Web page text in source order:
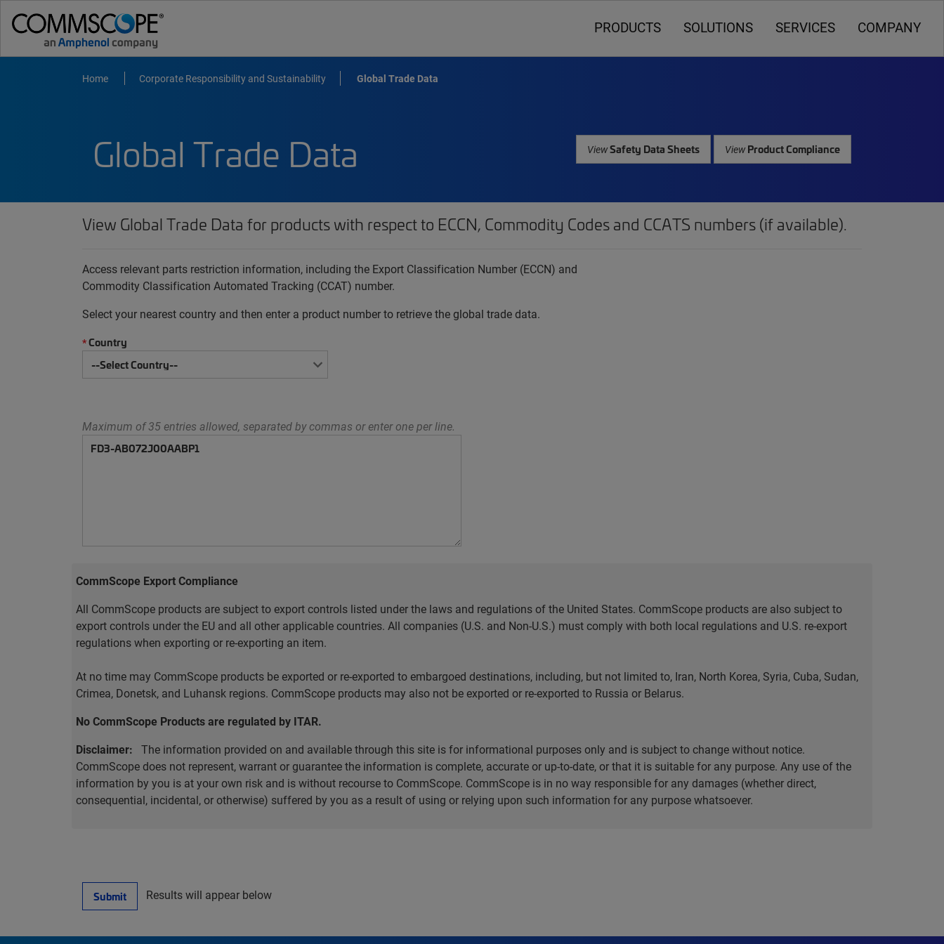
PRODUCTS SOLUTIONS SERVICES COMPANY
Home Corporate Responsibility and Sustainability Global Trade Data
Global Trade Data ViewSafety Data Sheets ViewProduct Compliance
View Global Trade Data for products with respect to ECCN, Commodity Codes and CCATS numbers (if available).
Access relevant parts restriction information, including the Export Classification Number (ECCN) and
Commodity Classification Automated Tracking (CCAT) number.
Select your nearest country and then enter a product number to retrieve the global trade data.
*Country
Maximum of 35 entries allowed, separated by commas or enter one per line.
CommScope Export Compliance
All CommScope products are subject to export controls listed under the laws and regulations of the United States. CommScope products are also subject to
export controls under the EU and all other applicable countries. All companies (U.S. and Non-U.S.) must comply with both local regulations and U.S. re-export
regulations when exporting or re-exporting an item.
At no time may CommScope products be exported or re-exported to embargoed destinations, including, but not limited to, Iran, North Korea, Syria, Cuba, Sudan,
Crimea, Donetsk, and Luhansk regions. CommScope products may also not be exported or re-exported to Russia or Belarus.
No CommScope Products are regulated by ITAR.
Disclaimer: The information provided on and available through this site is for informational purposes only and is subject to change without notice.
CommScope does not represent, warrant or guarantee the information is complete, accurate or up-to-date, or that it is suitable for any purpose. Any use of the
information by you is at your own risk and is without recourse to CommScope. CommScope is in no way responsible for any damages (whether direct,
consequential, incidental, or otherwise) suffered by you as a result of using or relying upon such information for any purpose whatsoever.
Submit Results will appear below